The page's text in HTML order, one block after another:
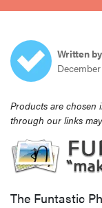
haier
asus
sony
tcl
Written by
Products are chosen
through our links
The Funtastic